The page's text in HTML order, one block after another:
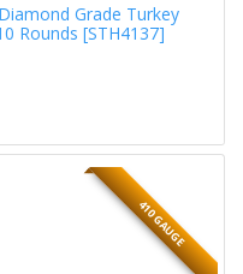
Grade Turkey
Rounds [STH4137]
410 GAUGE